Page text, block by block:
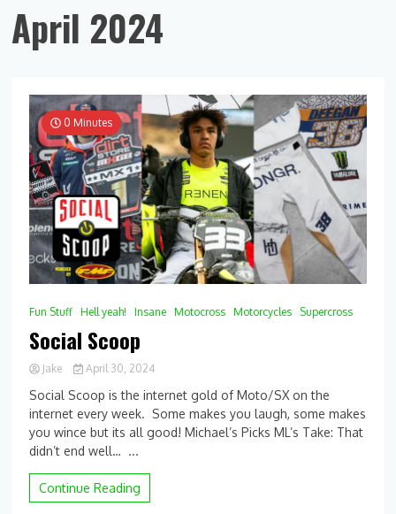
April 2024
0 Minutes
Fun Stuff Hell yeah! Insane Motocross Motorcycles Supercross
Social Scoop
Jake
April 30, 2024
Comment
on
Social
Social Scoop is the internet gold of Moto/SX on the
internet every week. Some makes you laugh, some makes
you wince but its all good! Michael’s Picks ML’s Take: That
didn’t end well… ...
Continue Reading